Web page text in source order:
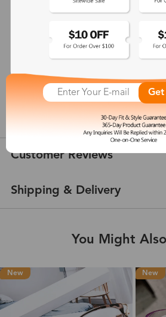
142 mm
show in inches
Customer Reviews
Shipping & Delivery
You Might
New New